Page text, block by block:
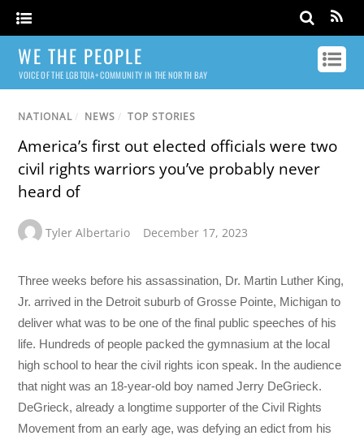
WE THE PEOPLE
VOICE OF THE LGBTQIA+ COMMUNITY IN THE NORTH BAY
NATIONAL / NEWS / TOP STORIES
America’s first out elected officials were two
civil rights warriors you’ve probably never
heard of
Tyler Albertario December 17, 2023
Three weeks before his assassination, Dr. Martin Luther King,
Jr. arrived in the Detroit suburb of Grosse Pointe, Michigan to
deliver what was to be one of the final public speeches of his
life. Hundreds of people packed the gymnasium at the local
high school to hear the civil rights icon speak. In the audience
that night was an 18-year-old boy named Jerry DeGrieck.
DeGrieck, already a longtime supporter of the Civil Rights
Movement from an early age, was defying an edict from his